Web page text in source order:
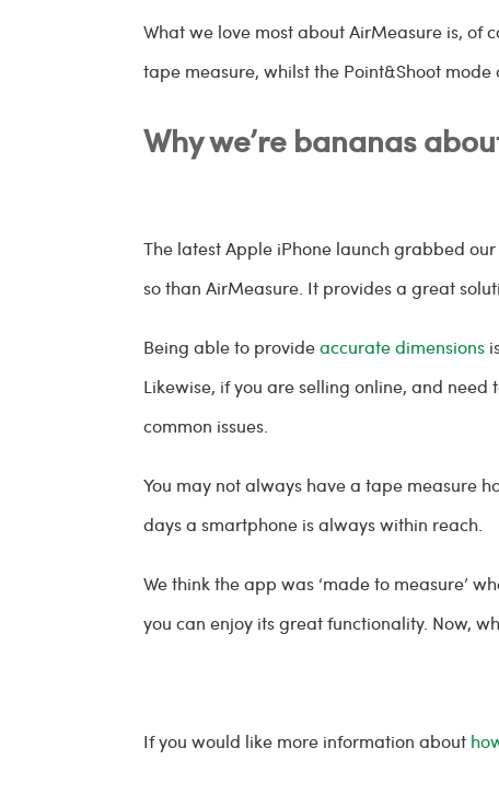
What we love most about AirMeasure is, of
tape measure, whilst the Point&Shoot
Why we’re bananas
The latest Apple iPhone launch grabbed
so than AirMeasure. It provides a great
Being able to provideaccurate dimensions
Likewise, if you are selling online, and
common issues.
You may not always have a tape measure
days a smartphone is always within reach.
We think the app was ‘made to measure’
you can enjoy its great functionality. Now,
If you would like more information about